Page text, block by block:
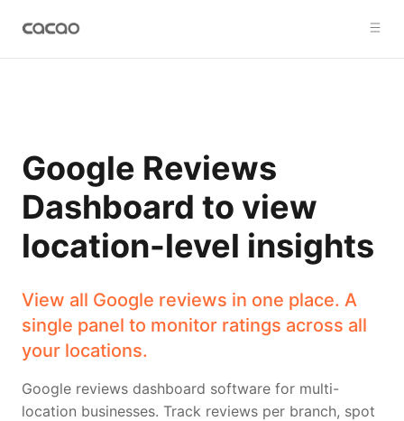
Google Reviews
Dashboard to view
location-level insights
View all Google reviews in one place. A
single panel to monitor ratings across all
your locations.
Google reviews dashboard software for multi-
location businesses. Track reviews per branch, spot